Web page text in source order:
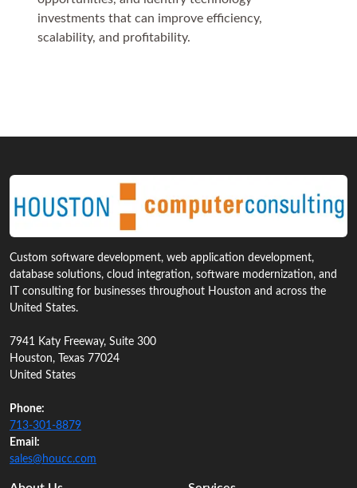
investments that can improve efficiency,
scalability, and profitability.
Custom software development, web application development,
database solutions, cloud integration, software modernization, and
IT consulting for businesses throughout Houston and across the
United States.
7941 Katy Freeway, Suite 300
Houston, Texas 77024
United States
Phone:
713‑301‑8879
Email:
sales@houcc.com